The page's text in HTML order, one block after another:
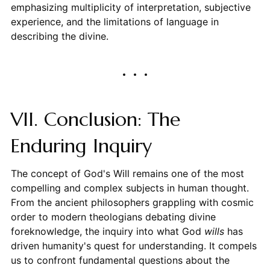
emphasizing multiplicity of interpretation, subjective
experience, and the limitations of language in
describing the divine.
VII. Conclusion: The
Enduring Inquiry
The concept of God's Will remains one of the most
compelling and complex subjects in human thought.
From the ancient philosophers grappling with cosmic
order to modern theologians debating divine
foreknowledge, the inquiry into what God willshas
driven humanity's quest for understanding. It compels
us to confront fundamental questions about the